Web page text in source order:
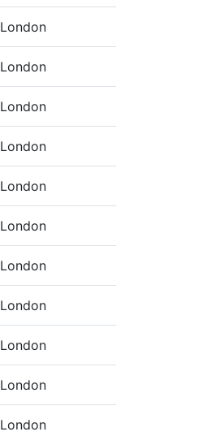
London
London
London
London
London
London
London
London
London
London
London